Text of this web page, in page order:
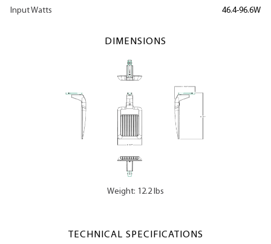
Input Watts 46.4-96.6W
DIMENSIONS
Weight: 12.2 lbs
TECHNICAL SPECIFICATIONS